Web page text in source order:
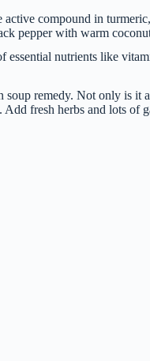
compound in
pepper with warm
essential nutrients like
remedy. Not only is
fresh herbs and lots of